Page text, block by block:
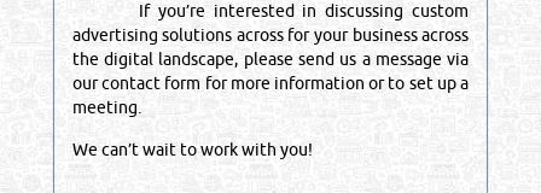
If you’re interested in discussing custom
advertising solutions across for your business across
the digital landscape, please send us a message via
our contact form for more information or to set up a
meeting.
We can’t wait to work with you!